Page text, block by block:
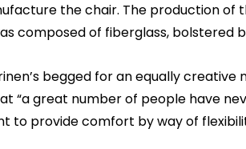
the chair. The production of
composed of fiberglass, bolstered
begged for an equally creative
“a great number of people have
to provide comfort by way of